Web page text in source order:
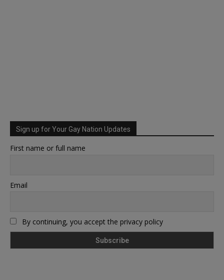
Sign up for Your Gay Nation Updates
First name or full name
Email
By continuing, you accept the privacy policy